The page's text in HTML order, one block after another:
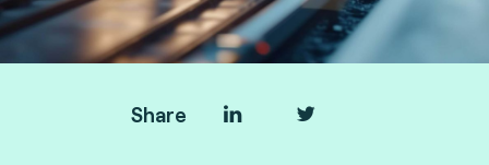
Share